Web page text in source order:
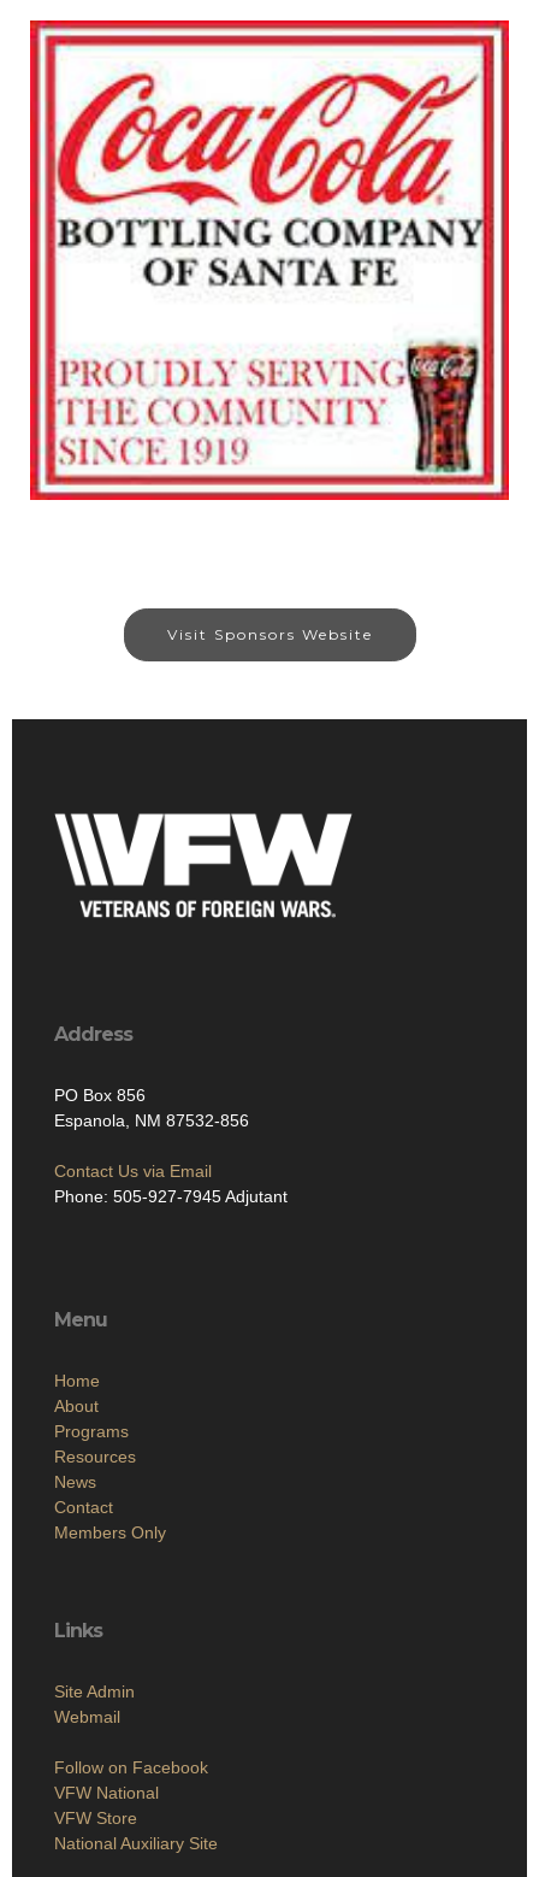
Visit Sponsors Website
Address
PO Box 856
Espanola, NM 87532-856
Contact Us via Email
Phone: 505-927-7945 Adjutant
Menu
Home
About
Programs
Resources
News
Contact
Members Only
Links
Site Admin
Webmail
Follow on Facebook
VFW National
VFW Store
National Auxiliary Site